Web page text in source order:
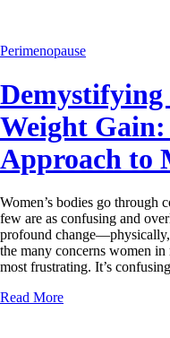
Perimenopause
Demystifying
Weight Gain:
Approach to
Women’s bodies go through
few are as confusing and
profound
the many concerns women
most frustrating. It’s
Read More